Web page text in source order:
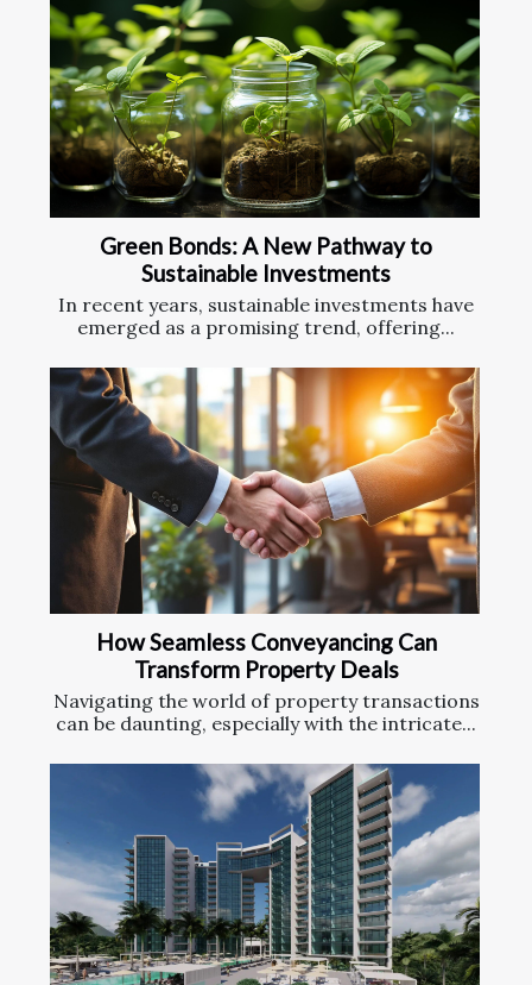
Green Bonds: A New Pathway to
Sustainable Investments
In recent years, sustainable investments have
emerged as a promising trend, offering...
How Seamless Conveyancing Can
Transform Property Deals
Navigating the world of property transactions
can be daunting, especially with the intricate...